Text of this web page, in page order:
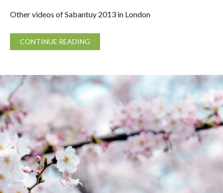
Other videos of Sabantuy 2013 in London
CONTINUE READING